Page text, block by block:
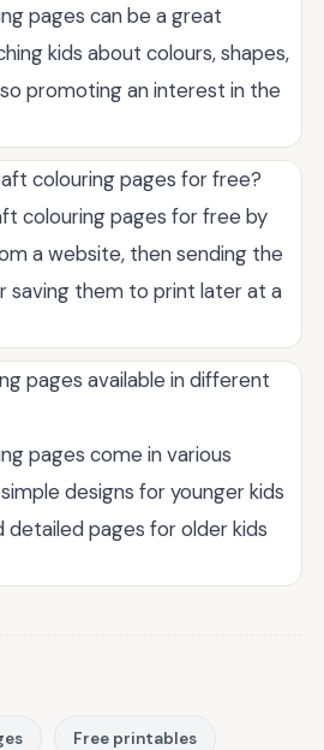
pages can be a great
kids about colours, shapes,
promoting an interest in the
colouring pages for free?
colouring pages for free by
a website, then sending the
saving them to print later at a
pages available in different
pages come in various
designs for younger kids
pages for older kids
Free printables